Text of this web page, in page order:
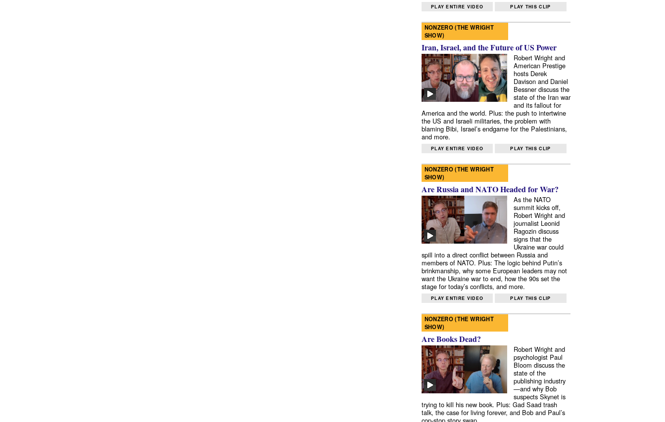
PLAY ENTIRE VIDEO PLAY THIS CLIP
NONZERO (THE WRIGHT
SHOW)
Iran, Israel, and the Future of US Power
Robert Wright and
American Prestige
hosts Derek
Davison and Daniel
Bessner discuss the
state of the Iran war
and its fallout for
America and the world. Plus: the push to intertwine
the US and Israeli militaries, the problem with
blaming Bibi, Israel’s endgame for the Palestinians,
and more.
PLAY ENTIRE VIDEO PLAY THIS CLIP
NONZERO (THE WRIGHT
SHOW)
Are Russia and NATO Headed for War?
As the NATO
summit kicks off,
Robert Wright and
journalist Leonid
Ragozin discuss
signs that the
Ukraine war could
spill into a direct conflict between Russia and
members of NATO. Plus: The logic behind Putin’s
brinkmanship, why some European leaders may not
want the Ukraine war to end, how the 90s set the
stage for today’s conflicts, and more.
PLAY ENTIRE VIDEO PLAY THIS CLIP
NONZERO (THE WRIGHT
SHOW)
Are Books Dead?
Robert Wright and
psychologist Paul
Bloom discuss the
state of the
publishing industry
—and why Bob
suspects Skynet is
trying to kill his new book. Plus: Gad Saad trash
talk, the case for living forever, and Bob and Paul’s
cop-stop story swap.